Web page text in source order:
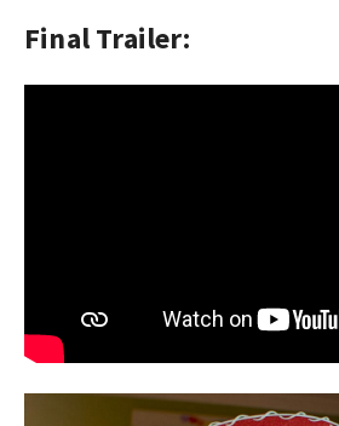
Final Trailer: